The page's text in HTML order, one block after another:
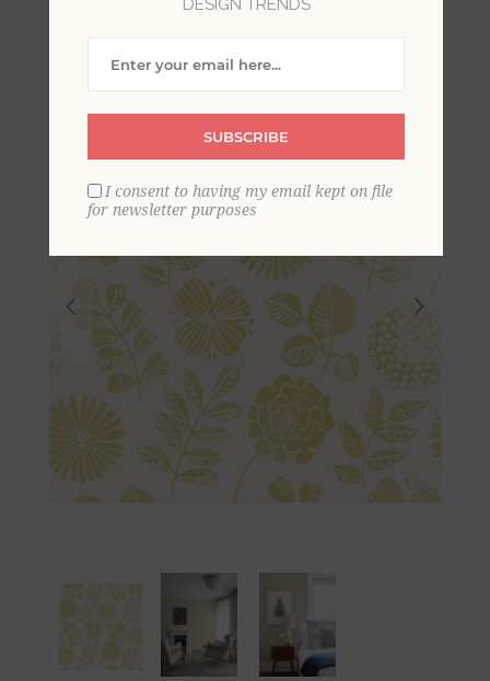
DESIGN TRENDS
SUBSCRIBE
I consent to having my email kept on file
for newsletter purposes